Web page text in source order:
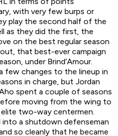
with very few burps or
play the second half of the
as they did the first, the
on the best regular season
that best-ever campaign
under Brind’Amour.
few changes to the lineup in
in charge, but Jordan
spent a couple of seasons
moving from the wing to
two-way centermen.
into a shutdown defenseman
so cleanly that he became